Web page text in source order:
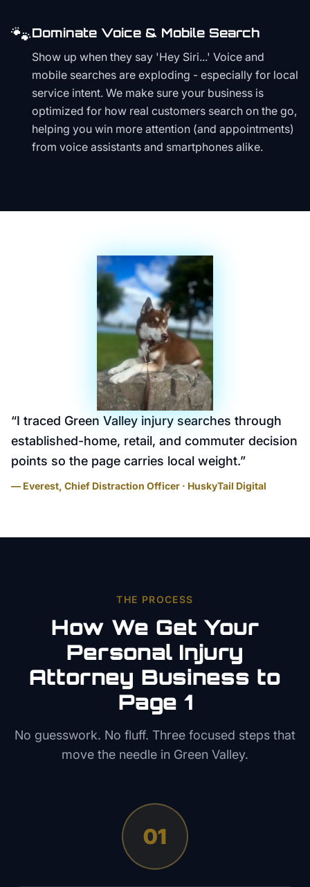
🐾Dominate Voice & Mobile Search
Show up when they say 'Hey Siri...' Voice and
mobile searches are exploding - especially for local
service intent. We make sure your business is
optimized for how real customers search on the go,
helping you win more attention (and appointments)
from voice assistants and smartphones alike.
“I traced Green Valley injury searches through
established-home, retail, and commuter decision
points so the page carries local weight.”
— Everest, Chief Distraction Officer · HuskyTail Digital
THE PROCESS
How We Get Your
Personal Injury
Attorney Business to
Page 1
No guesswork. No fluff. Three focused steps that
move the needle in Green Valley.
01